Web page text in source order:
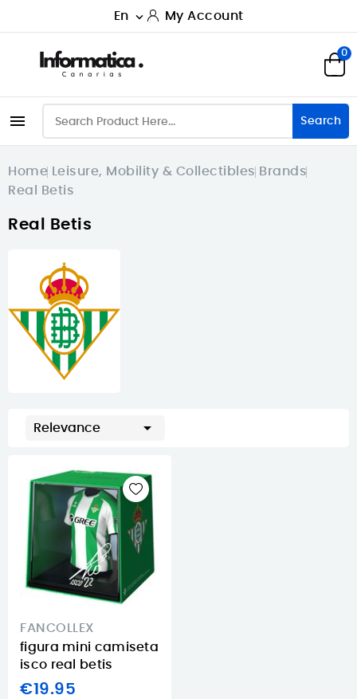
En  My Account
0
 Search
Home Leisure, Mobility & Collectibles Brands
Real Betis
Real Betis
Relevance 
FANCOLLEX
figura mini camiseta
isco real betis
€19.95